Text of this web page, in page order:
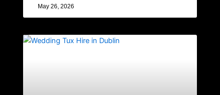
May 26, 2026